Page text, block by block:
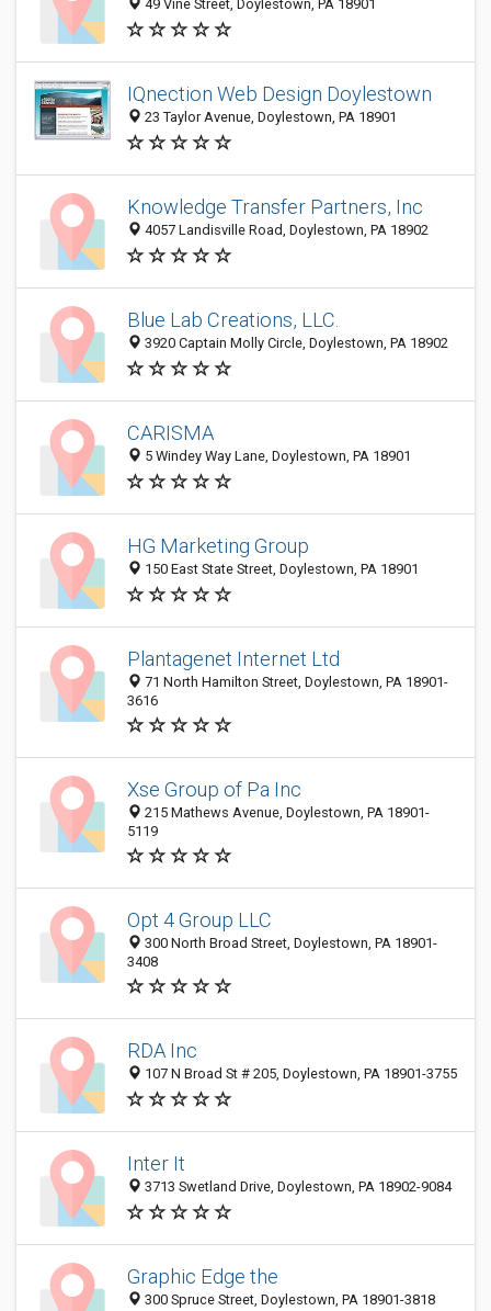
49 Vine Street, Doylestown, PA 18901
IQnection Web Design Doylestown
23 Taylor Avenue, Doylestown, PA 18901
Knowledge Transfer Partners, Inc
4057 Landisville Road, Doylestown, PA 18902
Blue Lab Creations, LLC.
3920 Captain Molly Circle, Doylestown, PA 18902
CARISMA
5 Windey Way Lane, Doylestown, PA 18901
HG Marketing Group
150 East State Street, Doylestown, PA 18901
Plantagenet Internet Ltd
71 North Hamilton Street, Doylestown, PA 18901-
3616
Xse Group of Pa Inc
215 Mathews Avenue, Doylestown, PA 18901-
5119
Opt 4 Group LLC
300 North Broad Street, Doylestown, PA 18901-
3408
RDA Inc
107 N Broad St # 205, Doylestown, PA 18901-3755
Inter It
3713 Swetland Drive, Doylestown, PA 18902-9084
Graphic Edge the
300 Spruce Street, Doylestown, PA 18901-3818